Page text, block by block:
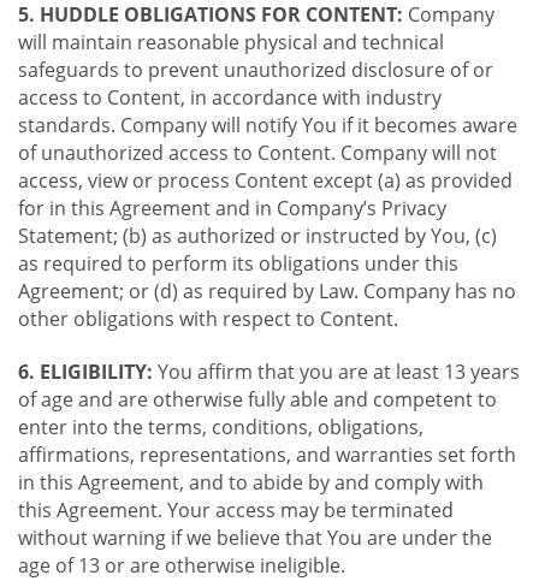
5. HUDDLE OBLIGATIONS FOR CONTENT: Company
will maintain reasonable physical and technical
safeguards to prevent unauthorized disclosure of or
access to Content, in accordance with industry
standards. Company will notify You if it becomes aware
of unauthorized access to Content. Company will not
access, view or process Content except (a) as provided
for in this Agreement and in Company’s Privacy
Statement; (b) as authorized or instructed by You, (c)
as required to perform its obligations under this
Agreement; or (d) as required by Law. Company has no
other obligations with respect to Content.
6. ELIGIBILITY: You affirm that you are at least 13 years
of age and are otherwise fully able and competent to
enter into the terms, conditions, obligations,
affirmations, representations, and warranties set forth
in this Agreement, and to abide by and comply with
this Agreement. Your access may be terminated
without warning if we believe that You are under the
age of 13 or are otherwise ineligible.